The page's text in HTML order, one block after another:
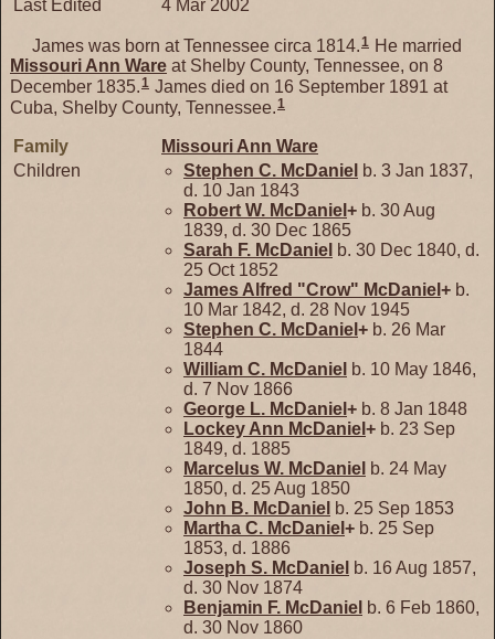
Last Edited 4 Mar 2002
James was born at Tennessee circa 1814.1 He married
Missouri Ann Ware at Shelby County, Tennessee, on 8
December 1835. 1 James died on 16 September 1891 at
Cuba, Shelby County, Tennessee. 1
Family Missouri Ann Ware
Children
Stephen C. McDaniel b. 3 Jan 1837,
d. 10 Jan 1843
Robert W. McDaniel + b. 30 Aug
1839, d. 30 Dec 1865
Sarah F. McDaniel b. 30 Dec 1840, d.
25 Oct 1852
James Alfred "Crow" McDaniel + b.
10 Mar 1842, d. 28 Nov 1945
Stephen C. McDaniel + b. 26 Mar
1844
William C. McDaniel b. 10 May 1846,
d. 7 Nov 1866
George L. McDaniel + b. 8 Jan 1848
Lockey Ann McDaniel + b. 23 Sep
1849, d. 1885
Marcelus W. McDaniel b. 24 May
1850, d. 25 Aug 1850
John B. McDaniel b. 25 Sep 1853
Martha C. McDaniel + b. 25 Sep
1853, d. 1886
Joseph S. McDaniel b. 16 Aug 1857,
d. 30 Nov 1874
Benjamin F. McDaniel b. 6 Feb 1860,
d. 30 Nov 1860